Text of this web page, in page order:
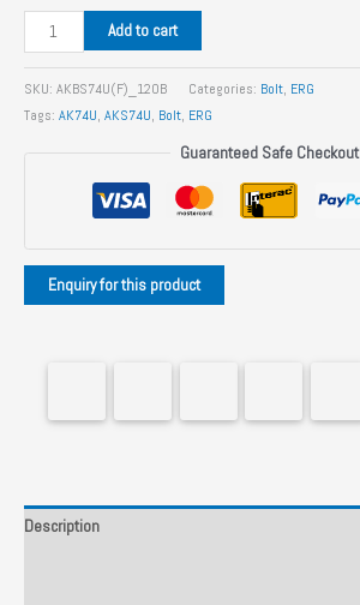
AKS74U
AK74U
Edition
ERG
Add to cart
SKU: AKBS74U(F)_120B Categories: Bolt, ERG
Tags: AK74U, AKS74U, Bolt, ERG
Guaranteed Safe Checkout
Description